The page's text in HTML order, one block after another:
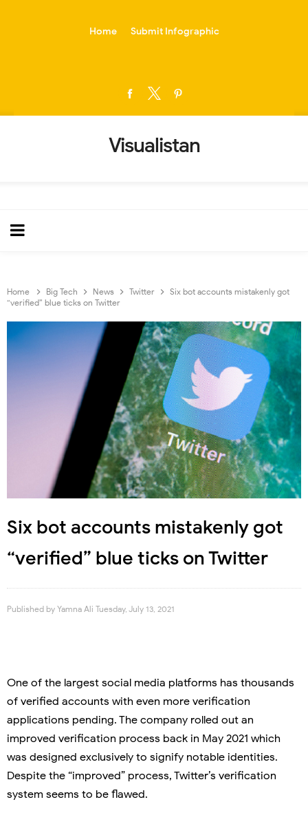
Home Submit Infographic
Visualistan
Home Big Tech News Twitter
Six bot accounts mistakenly got
“verified” blue ticks on Twitter
Six bot accounts mistakenly got
“verified” blue ticks on Twitter
Published by Yamna Ali Tuesday, July 13, 2021
One of the largest social media platforms has thousands
of verified accounts with even more verification
applications pending. The company rolled out an
improved verification process back in May 2021 which
was designed exclusively to signify notable identities.
Despite the “improved” process, Twitter’s verification
system seems to be flawed.